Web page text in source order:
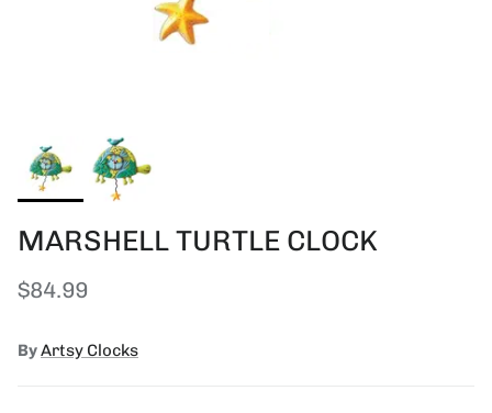
MARSHELL TURTLE CLOCK
Regular price
$84.99
ByArtsy Clocks